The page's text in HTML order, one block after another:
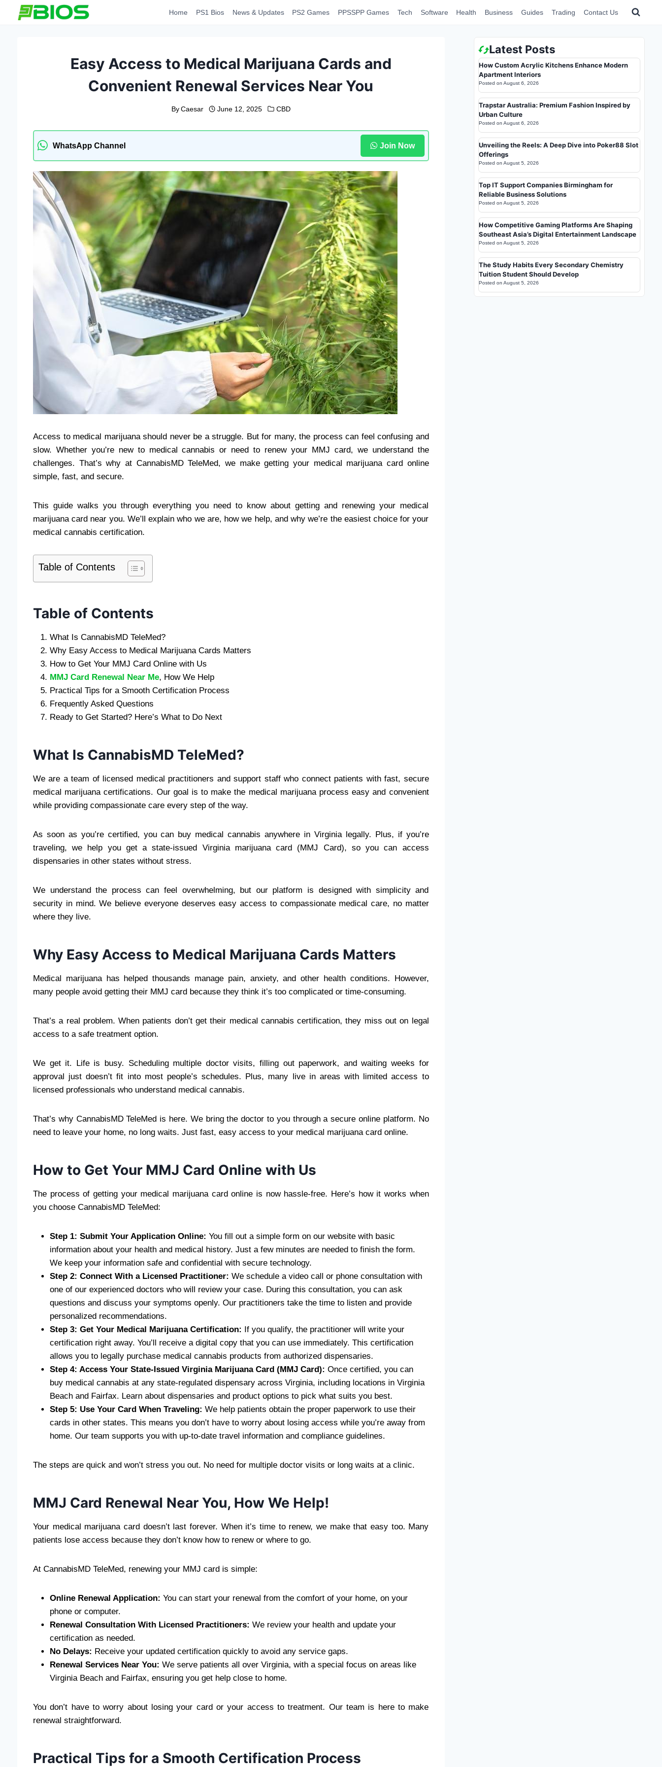
Home PS1 Bios News & Updates PS2 Games PPSSPP Games Tech Software Health Business Guides Trading Contact Us
Easy Access to Medical Marijuana Cards and
Convenient Renewal Services Near You
By Caesar June 12, 2025 CBD
WhatsApp Channel Join Now
Access to medical marijuana should never be a struggle. But for many, the process can feel confusing and
slow. Whether you’re new to medical cannabis or need to renew your MMJ card, we understand the
challenges. That’s why at CannabisMD TeleMed, we make getting your medical marijuana card online
simple, fast, and secure.
This guide walks you through everything you need to know about getting and renewing your medical
marijuana card near you. We’ll explain who we are, how we help, and why we’re the easiest choice for your
medical cannabis certification.
Table of Contents
Table of Contents
What Is CannabisMD TeleMed?
Why Easy Access to Medical Marijuana Cards Matters
How to Get Your MMJ Card Online with Us
MMJ Card Renewal Near Me, How We Help
Practical Tips for a Smooth Certification Process
Frequently Asked Questions
Ready to Get Started? Here’s What to Do Next
What Is CannabisMD TeleMed?
We are a team of licensed medical practitioners and support staff who connect patients with fast, secure
medical marijuana certifications. Our goal is to make the medical marijuana process easy and convenient
while providing compassionate care every step of the way.
As soon as you’re certified, you can buy medical cannabis anywhere in Virginia legally. Plus, if you’re
traveling, we help you get a state-issued Virginia marijuana card (MMJ Card), so you can access
dispensaries in other states without stress.
We understand the process can feel overwhelming, but our platform is designed with simplicity and
security in mind. We believe everyone deserves easy access to compassionate medical care, no matter
where they live.
Why Easy Access to Medical Marijuana Cards Matters
Medical marijuana has helped thousands manage pain, anxiety, and other health conditions. However,
many people avoid getting their MMJ card because they think it’s too complicated or time-consuming.
That’s a real problem. When patients don’t get their medical cannabis certification, they miss out on legal
access to a safe treatment option.
We get it. Life is busy. Scheduling multiple doctor visits, filling out paperwork, and waiting weeks for
approval just doesn’t fit into most people’s schedules. Plus, many live in areas with limited access to
licensed professionals who understand medical cannabis.
That’s why CannabisMD TeleMed is here. We bring the doctor to you through a secure online platform. No
need to leave your home, no long waits. Just fast, easy access to your medical marijuana card online.
How to Get Your MMJ Card Online with Us
The process of getting your medical marijuana card online is now hassle-free. Here’s how it works when
you choose CannabisMD TeleMed:
Step 1: Submit Your Application Online: You fill out a simple form on our website with basic
information about your health and medical history. Just a few minutes are needed to finish the form.
We keep your information safe and confidential with secure technology.
Step 2: Connect With a Licensed Practitioner: We schedule a video call or phone consultation with
one of our experienced doctors who will review your case. During this consultation, you can ask
questions and discuss your symptoms openly. Our practitioners take the time to listen and provide
personalized recommendations.
Step 3: Get Your Medical Marijuana Certification: If you qualify, the practitioner will write your
certification right away. You’ll receive a digital copy that you can use immediately. This certification
allows you to legally purchase medical cannabis products from authorized dispensaries.
Step 4: Access Your State-Issued Virginia Marijuana Card (MMJ Card): Once certified, you can
buy medical cannabis at any state-regulated dispensary across Virginia, including locations in Virginia
Beach and Fairfax. Learn about dispensaries and product options to pick what suits you best.
Step 5: Use Your Card When Traveling: We help patients obtain the proper paperwork to use their
cards in other states. This means you don’t have to worry about losing access while you’re away from
home. Our team supports you with up-to-date travel information and compliance guidelines.
The steps are quick and won’t stress you out. No need for multiple doctor visits or long waits at a clinic.
MMJ Card Renewal Near You, How We Help!
Your medical marijuana card doesn’t last forever. When it’s time to renew, we make that easy too. Many
patients lose access because they don’t know how to renew or where to go.
At CannabisMD TeleMed, renewing your MMJ card is simple:
Online Renewal Application: You can start your renewal from the comfort of your home, on your
phone or computer.
Renewal Consultation With Licensed Practitioners: We review your health and update your
certification as needed.
No Delays: Receive your updated certification quickly to avoid any service gaps.
Renewal Services Near You: We serve patients all over Virginia, with a special focus on areas like
Virginia Beach and Fairfax, ensuring you get help close to home.
You don’t have to worry about losing your card or your access to treatment. Our team is here to make
renewal straightforward.
Practical Tips for a Smooth Certification Process
Latest Posts
How Custom Acrylic Kitchens Enhance Modern
Apartment Interiors
Posted on August 6, 2026
Trapstar Australia: Premium Fashion Inspired by
Urban Culture
Posted on August 6, 2026
Unveiling the Reels: A Deep Dive into Poker88 Slot
Offerings
Posted on August 5, 2026
Top IT Support Companies Birmingham for
Reliable Business Solutions
Posted on August 5, 2026
How Competitive Gaming Platforms Are Shaping
Southeast Asia’s Digital Entertainment Landscape
Posted on August 5, 2026
The Study Habits Every Secondary Chemistry
Tuition Student Should Develop
Posted on August 5, 2026